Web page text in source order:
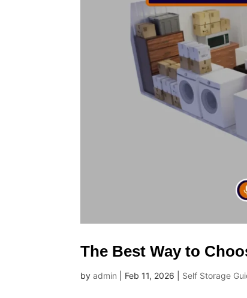
The Best Way to
byadmin Feb 11, 2026 Self Storage